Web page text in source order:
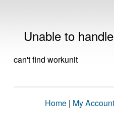
Unable to
can't find workunit
Home | My Account